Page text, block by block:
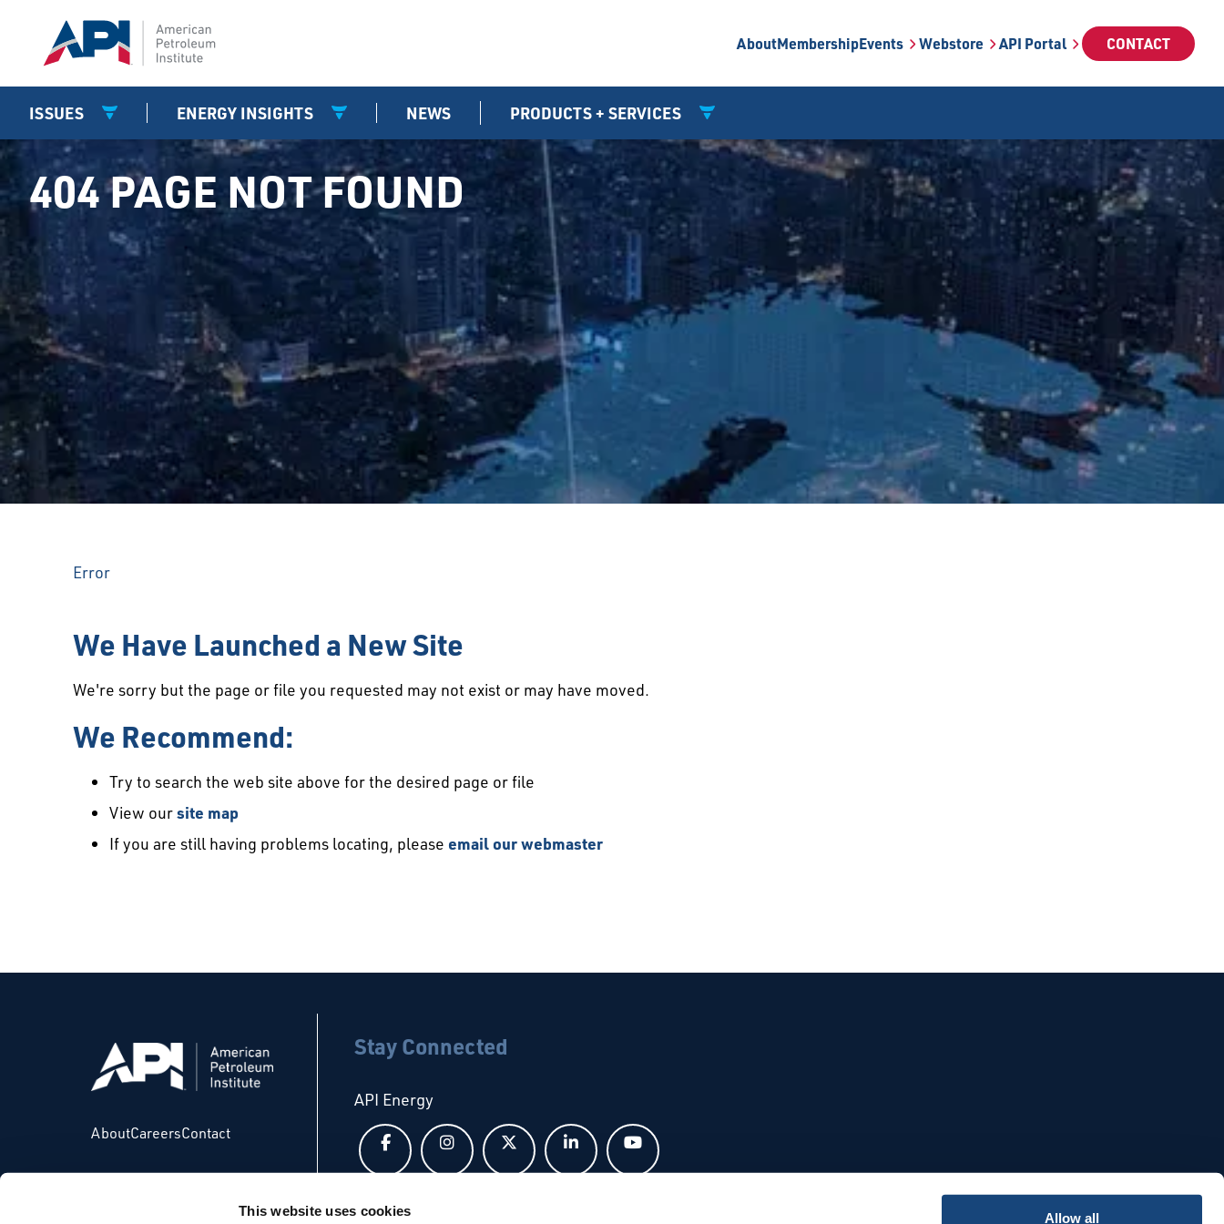
This website uses cookies Allow all
AboutMembershipEvents Webstore API Portal CONTACT
ISSUES ENERGY INSIGHTS NEWS PRODUCTS + SERVICES
404 PAGE NOT FOUND
Error
We Have Launched a New Site
We're sorry but the page or file you requested may not exist or may have moved.
We Recommend:
Try to search the web site above for the desired page or file
View oursite map
If you are still having problems locating, please email our webmaster
AboutCareersContact
Stay Connected
API Energy
Follow us on Facebook
Follow us on Instagram
Follow us on XFollow us on LinkedIn
API Global